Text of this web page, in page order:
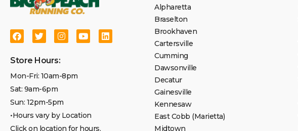
Store Hours:
Mon-Fri: 10am-8pm
Sat: 9am-6pm
Sun: 12pm-5pm
•Hours vary by Location
Click on location for hours.
Alpharetta
Braselton
Brookhaven
Cartersville
Cumming
Dawsonville
Decatur
Gainesville
Kennesaw
East Cobb (Marietta)
Midtown